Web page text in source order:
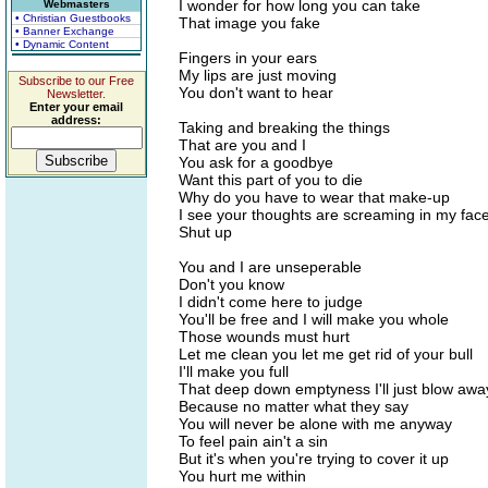
Webmasters
• Christian Guestbooks
• Banner Exchange
• Dynamic Content
Subscribe to our Free
Newsletter.
Enter your email
address:
I wonder for how long you can take
That image you fake
Fingers in your ears
My lips are just moving
You don't want to hear
Taking and breaking the things
That are you and I
You ask for a goodbye
Want this part of you to die
Why do you have to wear that make-up
I see your thoughts are screaming in my
Shut up
You and I are unseperable
Don't you know
I didn't come here to judge
You'll be free and I will make you whole
Those wounds must hurt
Let me clean you let me get rid of your bull
I'll make you full
That deep down emptyness I'll just blow
Because no matter what they say
You will never be alone with me anyway
To feel pain ain't a sin
But it's when you're trying to cover it up
You hurt me within